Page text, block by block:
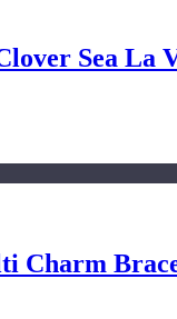
Sea La
Charm